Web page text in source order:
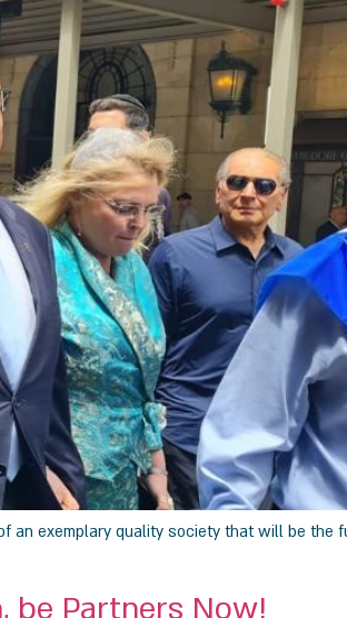
an exemplary quality society that will be the
be Partners Now!